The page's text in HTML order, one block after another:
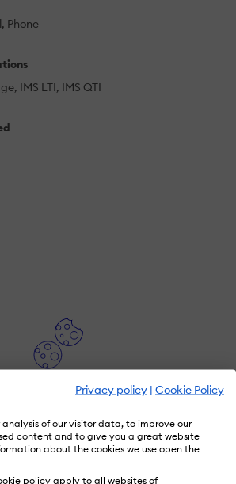
Privacy policy | Cookie Policy
of our visitor data, to improve our
content and to give you a great website
about the cookies we use open the
policy apply to all websites of
Phone
IMS LTI IMS QTI
this video you need to have
cookies enabled.
your cookie preferenceshere.